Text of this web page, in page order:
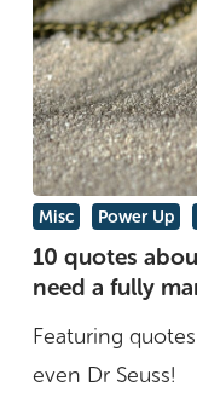
get
your
business
online
10
quotes
about
time
that
Misc Power Up
10 quotes
need a fully
Featuring
even Dr Seuss!